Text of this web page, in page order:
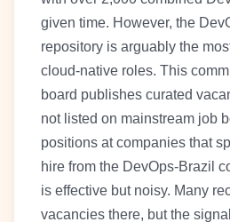
given time. However, the
repository is arguably the
cloud-native roles. This
board publishes curated
not listed on mainstream job
positions at companies that
hire from the DevOps-Brazil
is effective but noisy. Many
vacancies there, but the